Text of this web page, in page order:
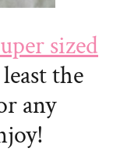
sized
the
any